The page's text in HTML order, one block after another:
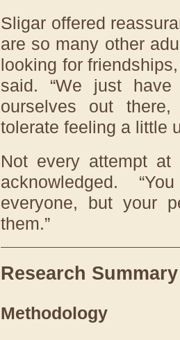
Sligar offered
are so many other
looking for
said. “We just
ourselves out
tolerate feeling a little
Not every attempt at
acknowledged.
everyone, but your
them.”
Research Summary
Methodology